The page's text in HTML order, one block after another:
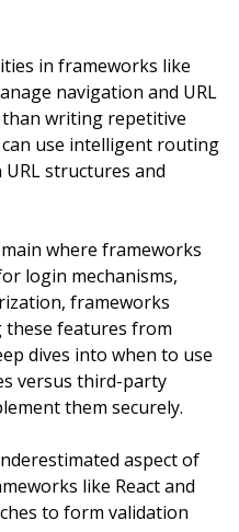
in frameworks like
navigation and URL
writing repetitive
use intelligent routing
structures and
where frameworks
login mechanisms,
frameworks
features from
dives into when to use
versus third-party
them securely.
aspect of
like React and
to form validation